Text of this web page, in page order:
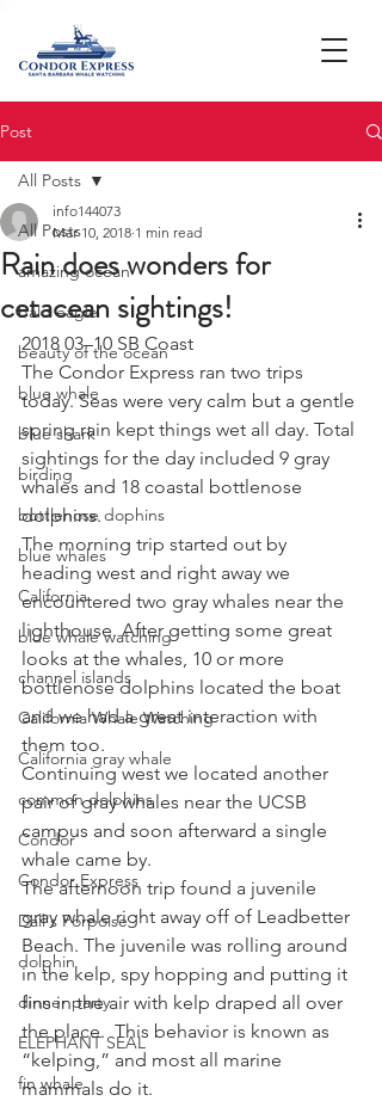
Post
All Posts
amazing ocean
bald eagle
beauty of the ocean
blue whale
blue shark
birding
bottlenose dophins
blue whales
California
blue whale watching
channel islands
California Whale Watching
California gray whale
common dolphins
Condor
Condor Express
Dall's Porpoise
dolphin
dinner party
ELEPHANT SEAL
fin whale
All Posts
Rain does wonders for
cetacean sightings!
info144073
Mar 10, 2018 1 min read
2018 03–10 SB Coast
The Condor Express ran two trips
today. Seas were very calm but a gentle
spring rain kept things wet all day. Total
sightings for the day included 9 gray
whales and 18 coastal bottlenose
dolphins.
The morning trip started out by
heading west and right away we
encountered two gray whales near the
lighthouse. After getting some great
looks at the whales, 10 or more
bottlenose dolphins located the boat
and we had a great interaction with
them too.
Continuing west we located another
pair of gray whales near the UCSB
campus and soon afterward a single
whale came by.
The afternoon trip found a juvenile
gray whale right away off of Leadbetter
Beach. The juvenile was rolling around
in the kelp, spy hopping and putting it
fins in the air with kelp draped all over
the place.  This behavior is known as
“kelping,” and most all marine
mammals do it.